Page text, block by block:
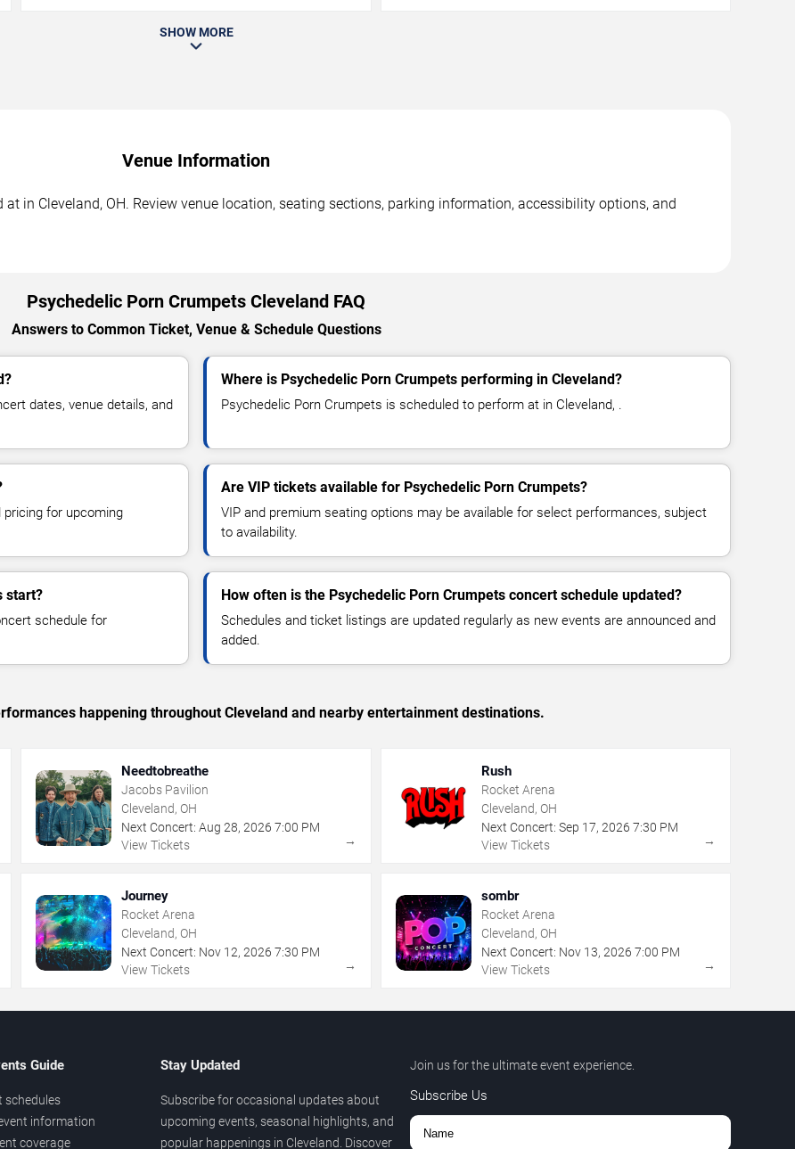
SHOW MORE
Venue Information
in Cleveland, OH. Review venue location, seating sections, parking information, accessibility options, and
Psychedelic Porn Crumpets Cleveland FAQ
Answers to Common Ticket, Venue & Schedule Questions
dates, venue details, and
Where is Psychedelic Porn Crumpets performing in Cleveland?
Psychedelic Porn Crumpets is scheduled to perform at in Cleveland, .
pricing for upcoming
Are VIP tickets available for Psychedelic Porn Crumpets?
VIP and premium seating options may be available for select performances, subject
to availability.
start?
schedule for
How often is the Psychedelic Porn Crumpets concert schedule updated?
Schedules and ticket listings are updated regularly as new events are announced and
added.
happening throughout Cleveland and nearby entertainment destinations.
Needtobreathe
Jacobs Pavilion
Cleveland, OH
Next Concert: Aug 28,2026 7:00 PM
View Tickets
→
Rush
Rocket Arena
Cleveland, OH
Next Concert: Sep 17, 2026 7:30 PM
View Tickets
→
Journey
Rocket Arena
Cleveland, OH
Next Concert: Nov 12,2026 7:30 PM
View Tickets
→
sombr
Rocket Arena
Cleveland, OH
Next Concert: Nov 13, 2026 7:00 PM
View Tickets
→
Guide
schedules
information
coverage
Stay Updated
Subscribe for occasional updates about
upcoming events, seasonal highlights, and
popular happenings in Cleveland. Discover
Join us for the ultimate event experience.
Subscribe Us